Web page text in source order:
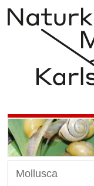
Mollusca